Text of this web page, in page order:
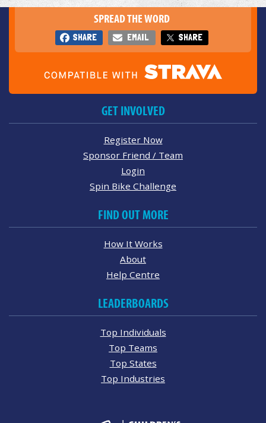
SPREAD THE WORD
SHARE EMAIL SHARE
GET INVOLVED
Register Now
Sponsor Friend / Team
Login
Spin Bike Challenge
FIND OUT MORE
How It Works
About
Help Centre
LEADERBOARDS
Top Individuals
Top Teams
Top States
Top Industries